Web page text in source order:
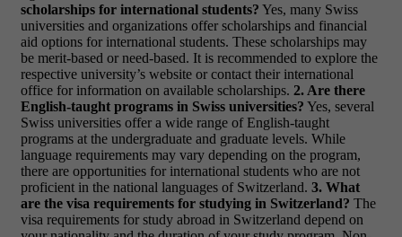
scholarships for international students? Yes, many Swiss
universities and organizations offer scholarships and financial
aid options for international students. These scholarships may
be merit-based or need-based. It is recommended to explore the
respective university’s website or contact their international
office for information on available scholarships. 2. Are there
English-taught programs in Swiss universities? Yes, several
Swiss universities offer a wide range of English-taught
programs at the undergraduate and graduate levels. While
language requirements may vary depending on the program,
there are opportunities for international students who are not
proficient in the national languages of Switzerland. 3. What
are the visa requirements for studying in Switzerland? The
visa requirements for study abroad in Switzerland depend on